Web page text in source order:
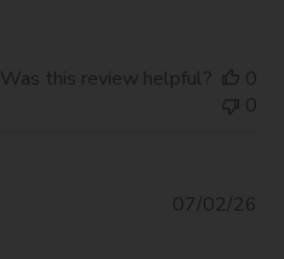
Was this review helpful?
0
0
07/02/26